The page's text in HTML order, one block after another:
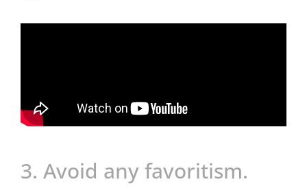
3. Avoid any favoritism.